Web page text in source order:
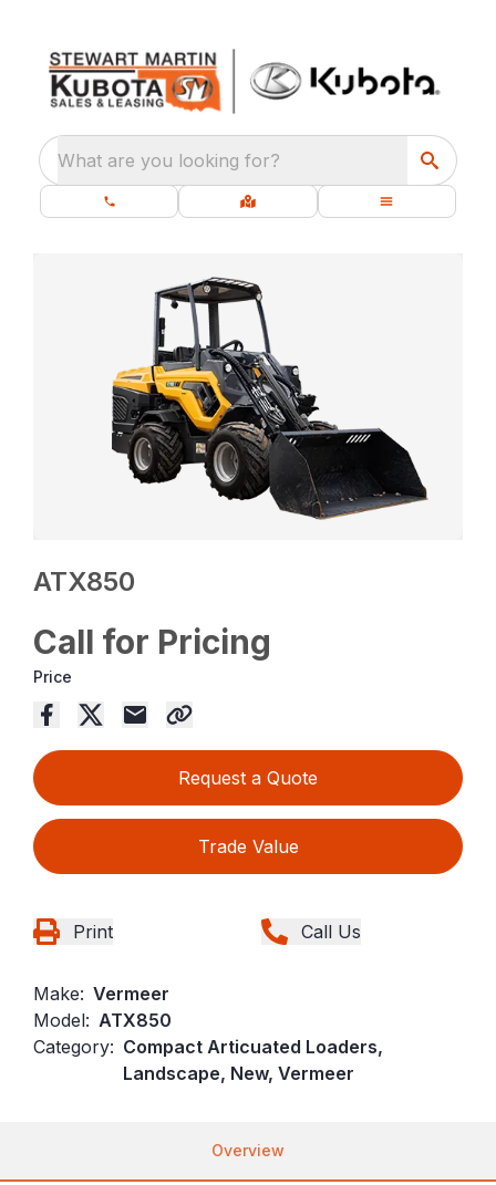
What are you looking for?
ATX850
Call for Pricing
Price
Request a Quote
Trade Value
Print Call Us
Make: Vermeer
Model: ATX850
Category: Compact Articuated Loaders,
Landscape, New, Vermeer
Overview